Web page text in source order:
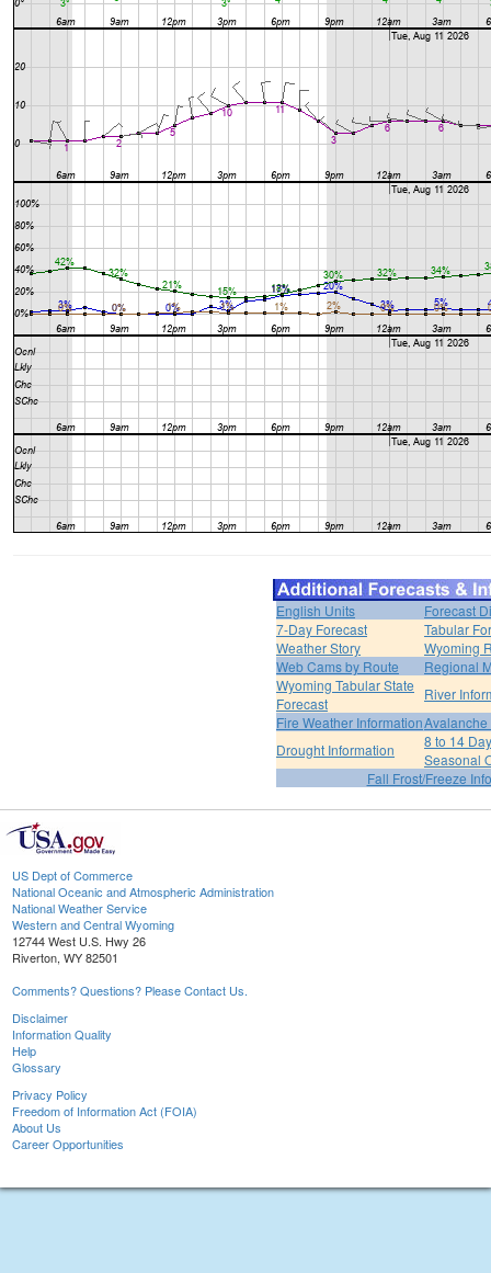
English Units
Forecast
7-Day Forecast
Tabular
Weather Story
Wyoming
Web Cams by Route
Regional
Wyoming Tabular State
Forecast
River
Fire Weather Information
Drought Information
8 to 14
Seasonal
Fall Frost/Freeze
US Dept of Commerce
National Oceanic and Atmospheric Administration
National Weather Service
Western and Central Wyoming
12744 West U.S. Hwy 26
Riverton, WY 82501
Comments? Questions? Please Contact Us.
Disclaimer
Information Quality
Help
Glossary
Privacy Policy
Freedom of Information Act (FOIA)
About Us
Career Opportunities